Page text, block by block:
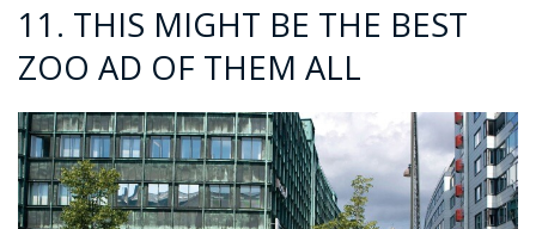
11. THIS MIGHT BE THE BEST
ZOO AD OF THEM ALL